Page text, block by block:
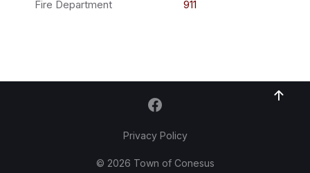
Fire Department 911
Privacy Policy
© 2026 Town of Conesus